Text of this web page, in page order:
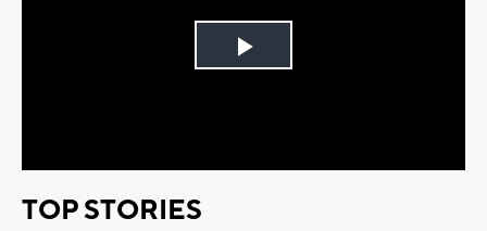
Play
TOP STORIES